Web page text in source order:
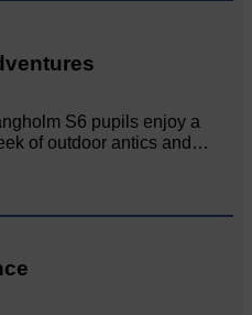
S6 pupils enjoy a
of outdoor antics and…